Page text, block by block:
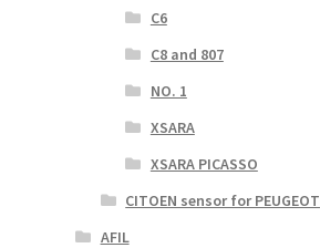
C6
C8 and 807
NO. 1
XSARA
XSARA PICASSO
CITOEN sensor for PEUGEOT
AFIL